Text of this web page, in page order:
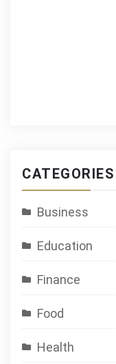
CATEGORIES
Business
Education
Finance
Food
Health